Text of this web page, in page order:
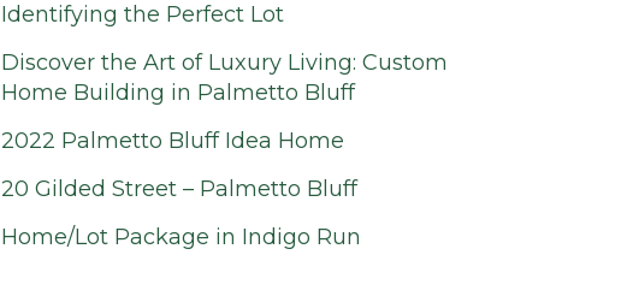
Identifying the Perfect Lot
Discover the Art of Luxury Living: Custom
Home Building in Palmetto Bluff
2022 Palmetto Bluff Idea Home
20 Gilded Street – Palmetto Bluff
Home/Lot Package in Indigo Run